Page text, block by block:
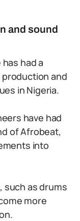
and sound
had a
and
in Nigeria.
have had
of Afrobeat,
into
such as drums
more